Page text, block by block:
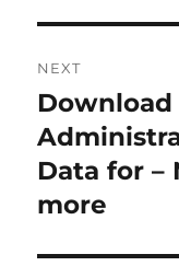
v
i
g
o
p
o
s
t
NEXT
N
e
x
o
Download
Data for –
more